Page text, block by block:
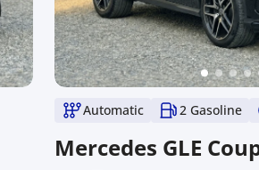
Automatic 2 Gasoline
Mercedes GLE